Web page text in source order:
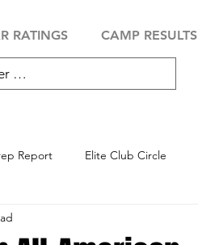
RATINGS CAMP RESULTS
Report Elite Club Circle